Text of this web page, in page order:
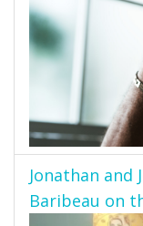
Jonathan and
Baribeau on